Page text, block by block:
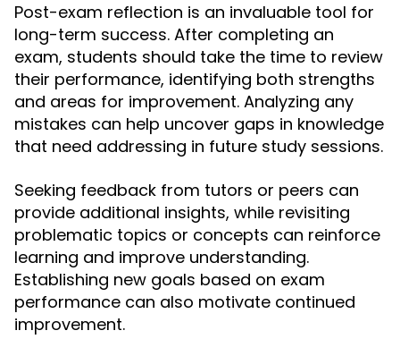
Post-exam reflection is an invaluable tool for
long-term success. After completing an
exam, students should take the time to review
their performance, identifying both strengths
and areas for improvement. Analyzing any
mistakes can help uncover gaps in knowledge
that need addressing in future study sessions.
Seeking feedback from tutors or peers can
provide additional insights, while revisiting
problematic topics or concepts can reinforce
learning and improve understanding.
Establishing new goals based on exam
performance can also motivate continued
improvement.